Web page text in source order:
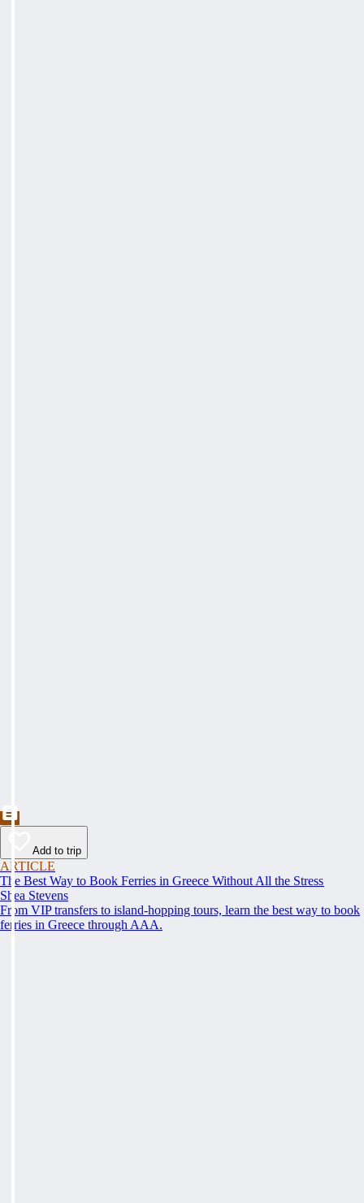
Add to trip
ARTICLE
The Best Way to Book Ferries in Greece Without All the Stress
Shea Stevens
From VIP transfers to island-hopping tours, learn the best way to book
ferries in Greece through AAA.